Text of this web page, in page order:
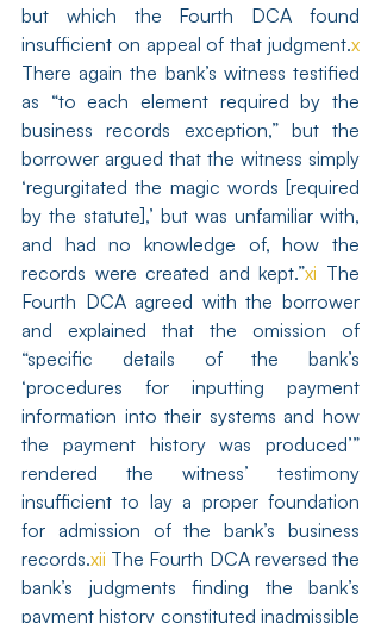
but which the Fourth DCA found
insufficient on appeal of that judgment.x
There again the bank’s witness testified
as “to each element required by the
business records exception,” but the
borrower argued that the witness simply
‘regurgitated the magic words [required
by the statute],’ but was unfamiliar with,
and had no knowledge of, how the
records were created and kept.”xi The
Fourth DCA agreed with the borrower
and explained that the omission of
“specific details of the bank’s
‘procedures for inputting payment
information into their systems and how
the payment history was produced’”
rendered the witness’ testimony
insufficient to lay a proper foundation
for admission of the bank’s business
records.xii The Fourth DCA reversed the
bank’s judgments finding the bank’s
payment history constituted inadmissible